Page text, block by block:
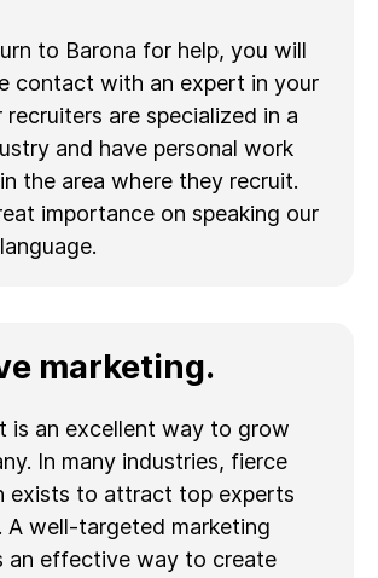
to Barona for help, you will
contact with an expert in your
recruiters are specialized in a
and have personal work
the area where they recruit.
importance on speaking our
marketing.
is an excellent way to grow
In many industries, fierce
exists to attract top experts
A well-targeted marketing
an effective way to create